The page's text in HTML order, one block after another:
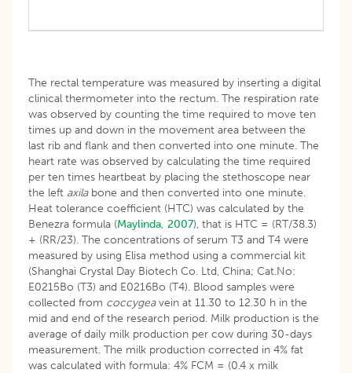
The rectal temperature was measured by inserting a digital
clinical thermometer into the rectum. The respiration rate
was observed by counting the time required to move ten
times up and down in the movement area between the
last rib and flank and then converted into one minute. The
heart rate was observed by calculating the time required
per ten times heartbeat by placing the stethoscope near
the left axila bone and then converted into one minute.
Heat tolerance coefficient (HTC) was calculated by the
Benezra formula (Maylinda, 2007), that is HTC = (RT/38.3)
+ (RR/23). The concentrations of serum T3 and T4 were
measured by using Elisa method using a commercial kit
(Shanghai Crystal Day Biotech Co. Ltd, China; Cat.No:
E0215Bo (T3) and E0216Bo (T4). Blood samples were
collected from coccygeavein at 11.30 to 12.30 h in the
mid and end of the research period. Milk production is the
average of daily milk production per cow during 30-days
measurement. The milk production corrected in 4% fat
was calculated with formula: 4% FCM = (0.4 x milk